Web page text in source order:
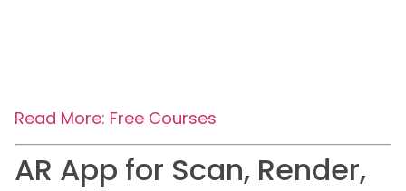
Read More: Free Courses
AR App for Scan, Render,